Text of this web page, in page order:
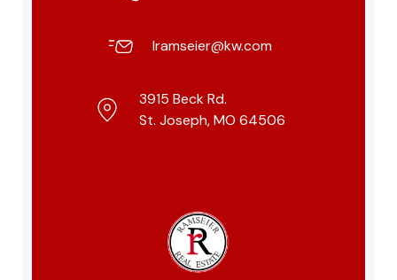
lramseier@kw.com
3915 Beck Rd.
St. Joseph, MO 64506